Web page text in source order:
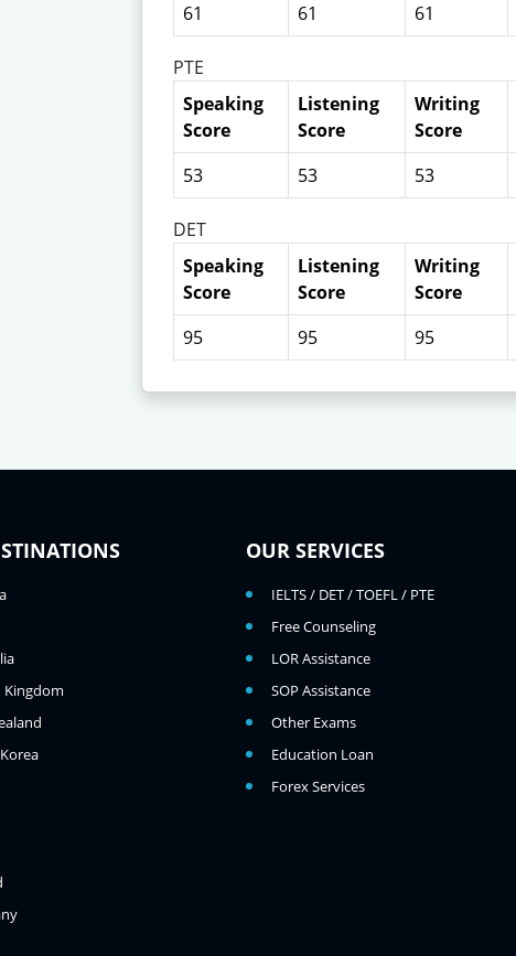
61
61 61
PTE
Speaking
Score
Listening
Score
Writing
Score
53
53 53
DET
Speaking
Score
Listening
Score
Writing
Score
95
95 95
Kingdom
OUR SERVICES
IELTS / DET / TOEFL / PTE
Free Counseling
LOR Assistance
SOP Assistance
Other Exams
Education Loan
Forex Services